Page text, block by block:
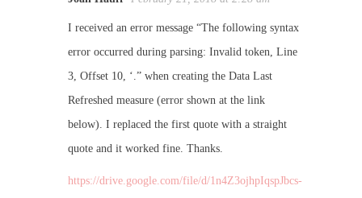
I received an error message “The following syntax
error occurred during parsing: Invalid token, Line
3, Offset 10, ‘.” when creating the Data Last
Refreshed measure (error shown at the link
below). I replaced the first quote with a straight
quote and it worked fine. Thanks.
https://drive.google.com/file/d/1n4Z3ojhpIqspJbcs-